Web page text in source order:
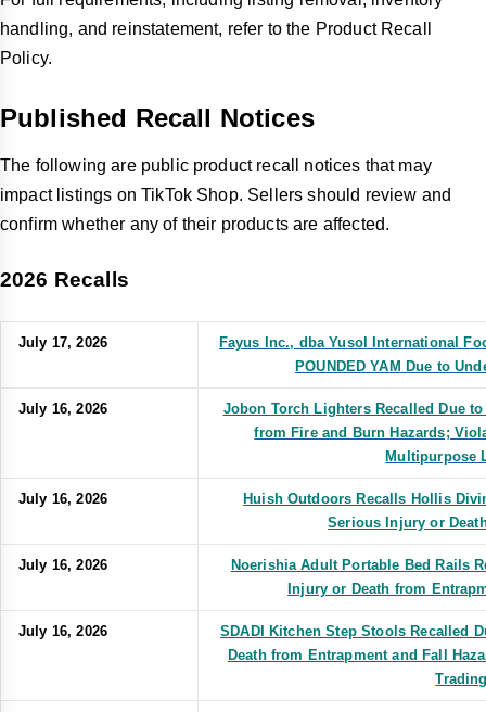
handling, and reinstatement, refer to the Product Recall
Policy.
Published Recall Notices
The following are public product recall notices that may
impact listings on TikTok Shop. Sellers should review and
confirm whether any of their products are affected.
2026 Recalls
July 17, 2026
Fayus Inc., dba Yusol International
POUNDED YAM Due to
July 16, 2026
Jobon Torch Lighters Recalled Due
from Fire and Burn Hazards;
Multipurpose
July 16, 2026
Huish Outdoors Recalls Hollis
Serious Injury or
July 16, 2026
Noerishia Adult Portable Bed Rails
Injury or Death from
July 16, 2026
SDADI Kitchen Step Stools Recalled
Death from Entrapment and Fall